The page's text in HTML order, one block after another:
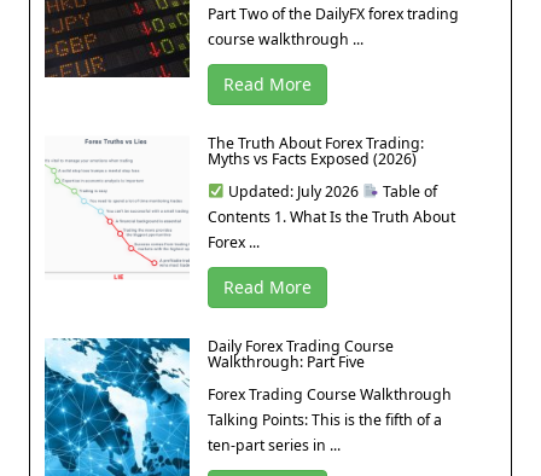
Part Two of the DailyFX forex trading
course walkthrough ...
Read More
The Truth About Forex Trading:
Myths vs Facts Exposed (2026)
Updated: July 2026
Table of
Contents 1. What Is the Truth About
Forex ...
Read More
Daily Forex Trading Course
Walkthrough: Part Five
Forex Trading Course Walkthrough
Talking Points: This is the fifth of a
ten-part series in ...